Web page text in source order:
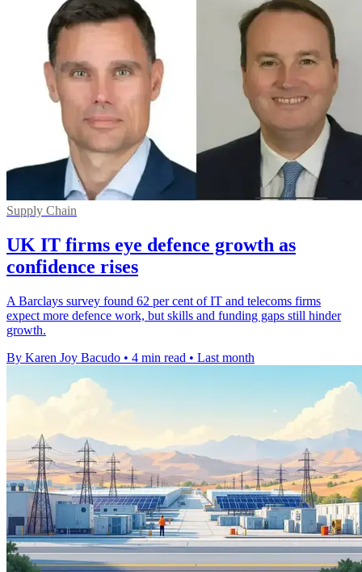
Supply Chain
UK IT firms eye defence growth as
confidence rises
A Barclays survey found 62 per cent of IT and telecoms firms
expect more defence work, but skills and funding gaps still hinder
growth.
By Karen Joy Bacudo • 4 min read • Last month